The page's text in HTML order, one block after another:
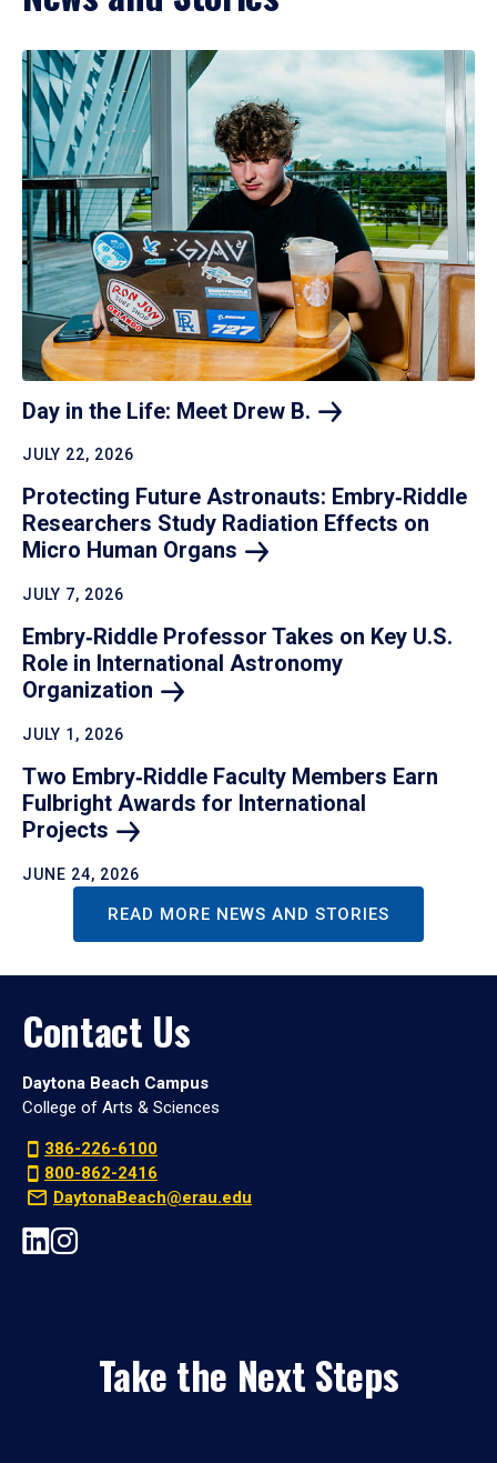
Day in the Life: Meet Drew B.
JULY 22, 2026
Protecting Future Astronauts: Embry‑Riddle
Researchers Study Radiation Effects on
Micro Human Organs
JULY 7, 2026
Embry‑Riddle Professor Takes on Key U.S.
Role in International Astronomy
Organization
JULY 1, 2026
Two Embry‑Riddle Faculty Members Earn
Fulbright Awards for International
Projects
JUNE 24, 2026
READ MORE NEWS AND STORIES
Contact Us
Daytona Beach Campus
College of Arts & Sciences
386-226-6100
800-862-2416
DaytonaBeach@erau.edu
Take the Next Steps